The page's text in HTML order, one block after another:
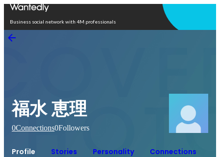
Business social network with 4M professionals
福水 恵理
0Connections0Followers
Profile Stories Personality Connections